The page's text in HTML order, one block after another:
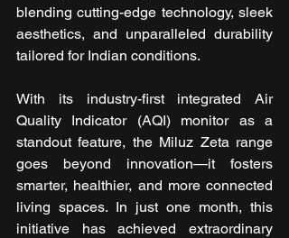
blending cutting-edge technology, sleek
aesthetics, and unparalleled durability
tailored for Indian conditions.
With its industry-first integrated Air
Quality Indicator (AQI) monitor as a
standout feature, the Miluz Zeta range
goes beyond innovation—it fosters
smarter, healthier, and more connected
living spaces. In just one month, this
initiative has achieved extraordinary